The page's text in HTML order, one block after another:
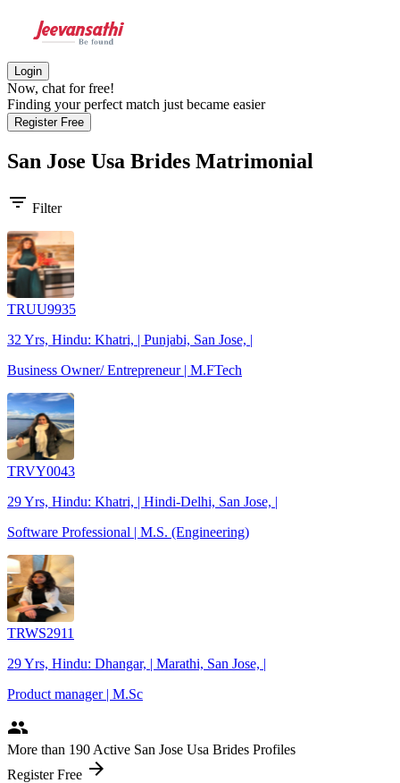
Login
Now, chat for free!
Finding your perfect match just became easier
Register Free
San Jose Usa Brides Matrimonial
filter_list Filter
TRUU9935
32 Yrs, Hindu: Khatri, | Punjabi, San Jose, |
Business Owner/ Entrepreneur | M.FTech
TRVY0043
29 Yrs, Hindu: Khatri, | Hindi-Delhi, San Jose, |
Software Professional | M.S. (Engineering)
TRWS2911
29 Yrs, Hindu: Dhangar, | Marathi, San Jose, |
Product manager | M.Sc
people
More than 190 Active San Jose Usa Brides Profiles
Register Free arrow_forward